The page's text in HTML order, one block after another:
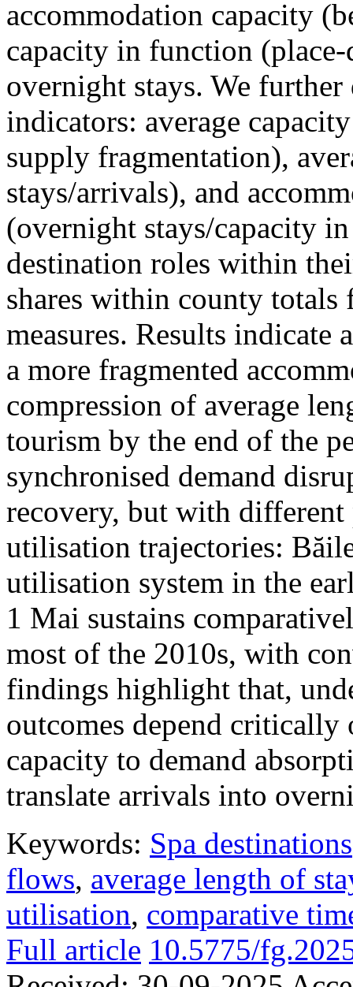
accommodation capacity
capacity in function
overnight stays. We
indicators: average
supply fragmentation),
stays/arrivals), and
(overnight stays/capacity
destination roles within
shares within county totals
measures. Results
a more fragmented
compression of average
tourism by the end of the
synchronised demand
recovery, but with
utilisation trajectories:
utilisation system in the
1 Mai sustains
most of the 2010s, with
findings highlight that,
outcomes depend
capacity to demand
translate arrivals into
Keywords: Spa destinations
flows, average length of
utilisation, comparative
Full article 10.5775/